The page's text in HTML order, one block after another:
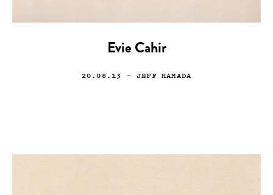
Evie Cahir
20.08.13 — JEFF HAMADA